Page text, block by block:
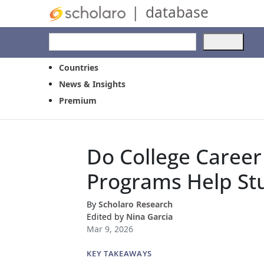
| database
the
Press
enter
to
Countries
News & Insights
Premium
Do College
Programs Help
ByScholaro Research
Edited by Nina Garcia
Mar 9, 2026
KEY TAKEAWAYS